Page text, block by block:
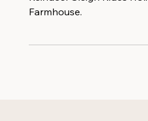
Reindeer Sleigh Rides